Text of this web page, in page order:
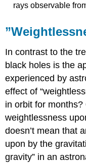
rays observable
In contrast to the
black holes is the
experienced by
effect of
in orbit for
weightlessness
doesn’t mean that
upon by the
gravity” in an